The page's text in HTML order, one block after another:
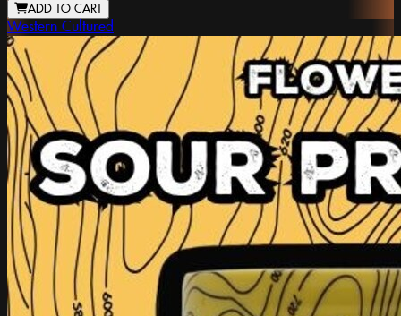
ADD TO CART
Western Cultured